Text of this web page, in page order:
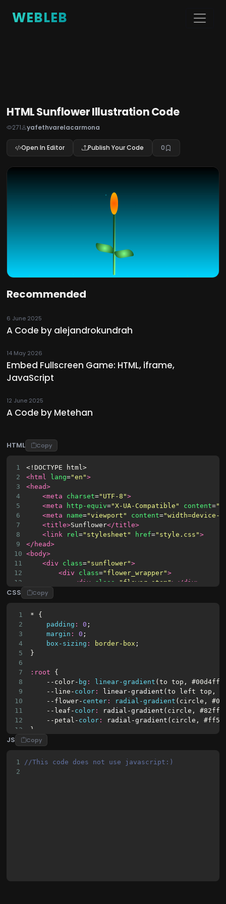
WEBLEB
HTML Sunflower Illustration Code
271 yafethvarelacarmona
Open In Editor Publish Your Code 0
Recommended
6 June 2025
A Code by alejandrokundrah
14 May 2026
Embed Fullscreen Game: HTML, iframe,
JavaScript
12 June 2025
A Code by Metehan
HTML Copy
1
<!DOCTYPE html>
2
<html lang="en">
3
<head>
4
<meta charset="UTF-8">
5
<meta http-equiv="X-UA-Compatible" content=
6
<meta name="viewport" content=
7
<title>Sunflower</title>
8
<link rel="stylesheet" href="style.css">
9
</head>
10
<body>
11
<div class="sunflower">
12
<div class="flower_wrapper">
13
<div class "flower_stem"></div>
14
16
17
<div
18
<div
19
<div class
"flower_petal
20
<div
"flower_petal
21
22
23
<div class "flower_petal
CSS Copy
1
* {
2
padding : 0 ;
3
margin : 0 ;
4
box-sizing : border-box ;
5
}
6
7
: root {
8
    -
-color- bg : linear-gradient (to top , #00d4ff
9
    -
-line- color : linear-gradient (to left top ,
10
    -
-flower- center : radial-gradient ( circle ,
11
    -
-leaf- color : radial-gradient ( circle ,
12
    -
-petal- color : radial-gradient ( circle ,
13
}
14
15
body
16
background-image var -color- bg
17
JS Copy
1
//This code does not use javascript:)
2